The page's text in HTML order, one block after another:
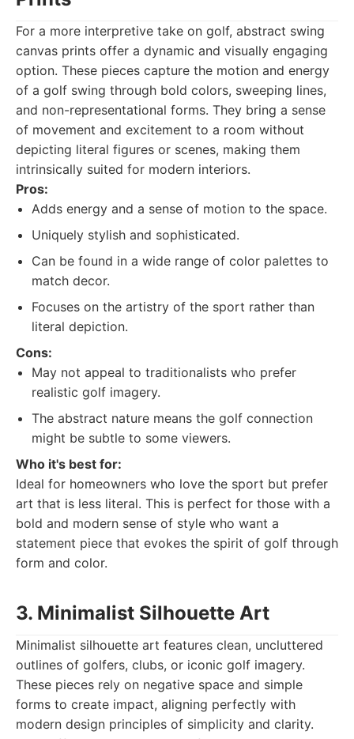
For a more interpretive take on golf, abstract swing
canvas prints offer a dynamic and visually engaging
option. These pieces capture the motion and energy
of a golf swing through bold colors, sweeping lines,
and non-representational forms. They bring a sense
of movement and excitement to a room without
depicting literal figures or scenes, making them
intrinsically suited for modern interiors.
Pros:
Adds energy and a sense of motion to the space.
Uniquely stylish and sophisticated.
Can be found in a wide range of color palettes to
match decor.
Focuses on the artistry of the sport rather than
literal depiction.
Cons:
May not appeal to traditionalists who prefer
realistic golf imagery.
The abstract nature means the golf connection
might be subtle to some viewers.
Who it's best for:
Ideal for homeowners who love the sport but prefer
art that is less literal. This is perfect for those with a
bold and modern sense of style who want a
statement piece that evokes the spirit of golf through
form and color.
3. Minimalist Silhouette Art
Minimalist silhouette art features clean, uncluttered
outlines of golfers, clubs, or iconic golf imagery.
These pieces rely on negative space and simple
forms to create impact, aligning perfectly with
modern design principles of simplicity and clarity.